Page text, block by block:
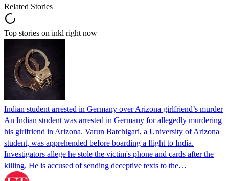
Related Stories
Top stories on inkl right now
Indian student arrested in Germany over Arizona girlfriend’s murder
An Indian student was arrested in Germany for allegedly murdering
his girlfriend in Arizona. Varun Batchigari, a University of Arizona
student, was apprehended before boarding a flight to India.
Investigators allege he stole the victim's phone and cards after the
killing. He is accused of sending deceptive texts to the…